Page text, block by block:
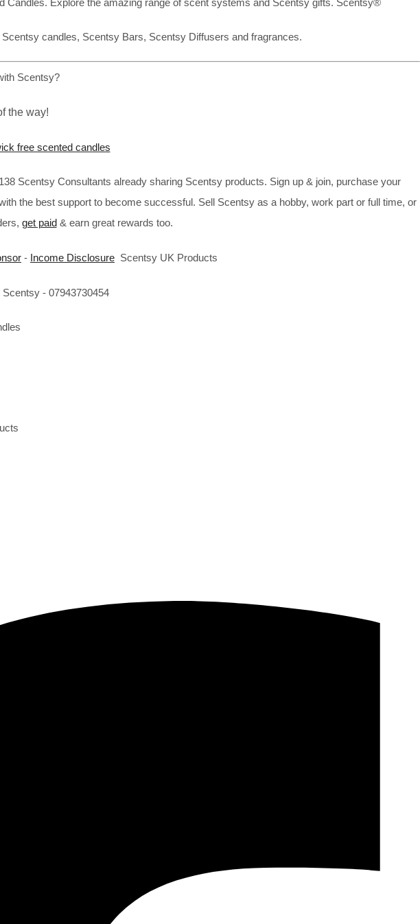
candles, Scentsy Bars, Scentsy Diffusers and fragrances.
Scentsy?
the way!
Scentsy Consultants already sharing Scentsy products. Sign up & join, purchase your
the best support to become successful. Sell Scentsy as a hobby, work part or full time, or
get paid& earn great rewards too.
- Income Disclosure Scentsy UK Products
- 07943730454